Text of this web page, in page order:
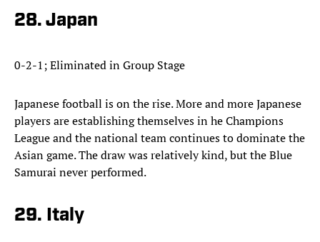
28. Japan
0-2-1; Eliminated in Group Stage
Japanese football is on the rise. More and more Japanese
players are establishing themselves in he Champions
League and the national team continues to dominate the
Asian game. The draw was relatively kind, but the Blue
Samurai never performed.
29. Italy